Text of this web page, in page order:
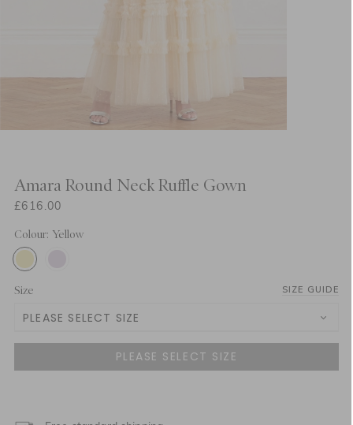
Amara Round Neck Ruffle Gown
£616.00
Colour: Yellow
Size SIZE GUIDE
PLEASE SELECT SIZE